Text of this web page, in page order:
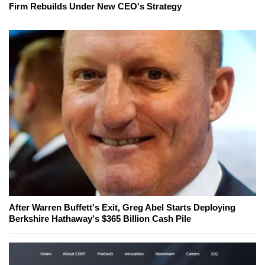
Firm Rebuilds Under New CEO's Strategy
After Warren Buffett's Exit, Greg Abel Starts Deploying
Berkshire Hathaway's $365 Billion Cash Pile